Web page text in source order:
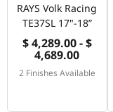
RAYS Volk Racing
TE37SL 17"-18”
$ 4,289.00 - $
4,689.00
2 Finishes Available